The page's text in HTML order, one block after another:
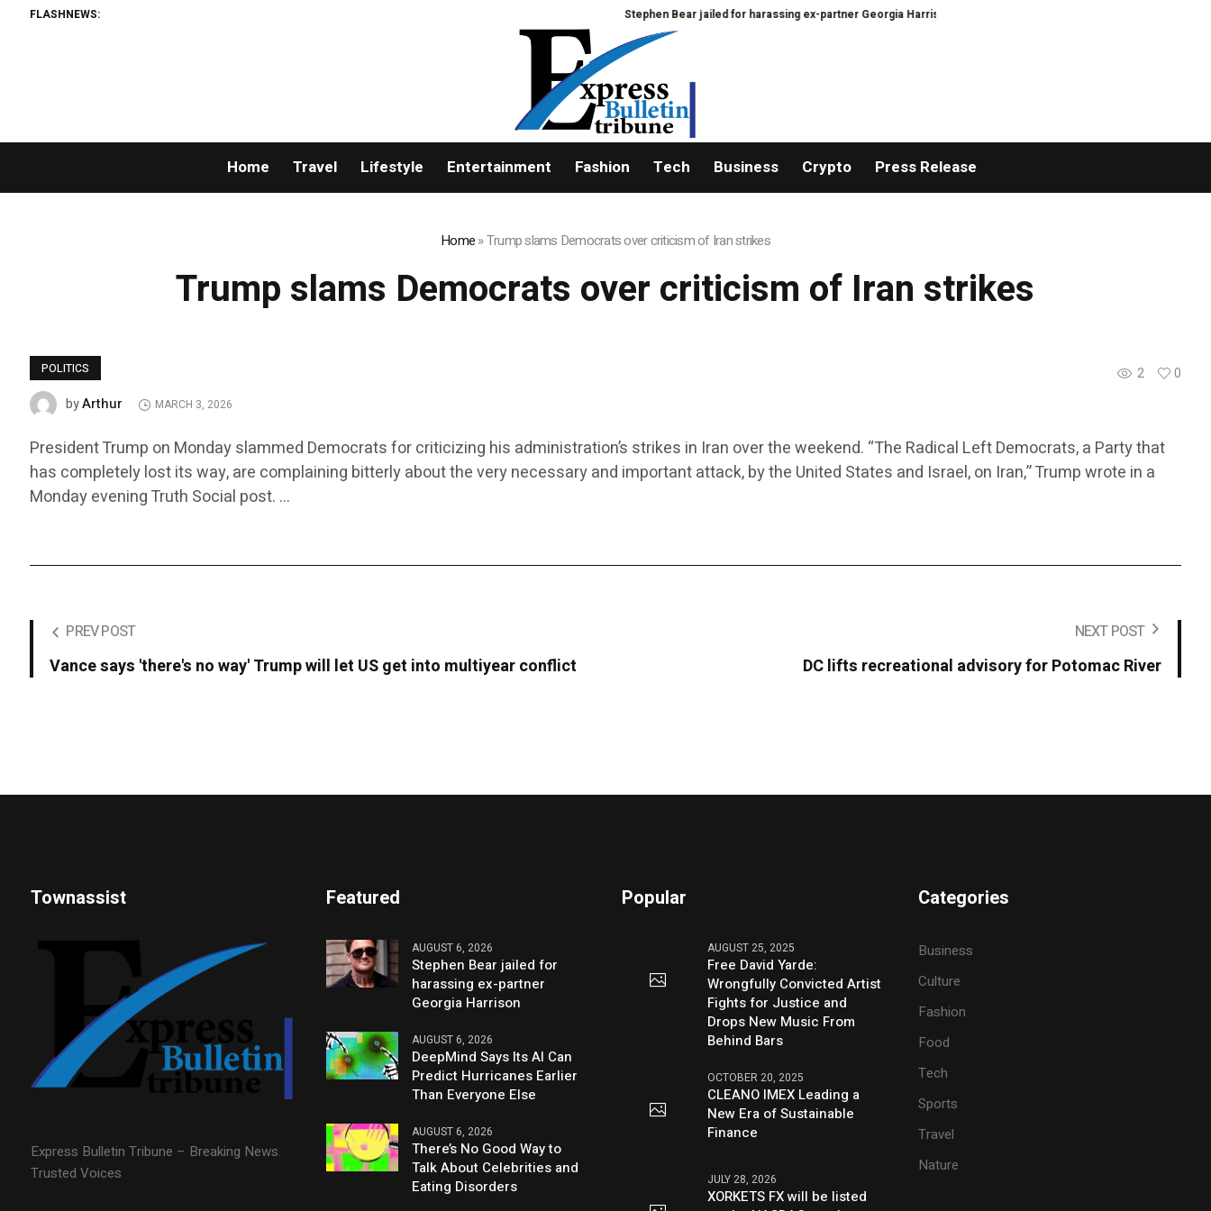
FLASHNEWS: Stephen Bear jailed for harassing ex-partner Georgia Harrison
Home Travel Lifestyle Entertainment Fashion Tech Business Crypto Press Release
Home»Trump slams Democrats over criticism of Iran strikes
Trump slams Democrats over criticism of Iran strikes
POLITICS 2
0
byArthur MARCH 3, 2026
President Trump on Monday slammed Democrats for criticizing his administration’s strikes in Iran over the weekend. “The Radical Left Democrats, a Party that
has completely lost its way, are complaining bitterly about the very necessary and important attack, by the United States and Israel, on Iran,” Trump wrote in a
Monday evening Truth Social post. …
PREV POST
Vance says 'there's no way' Trump will let US get into multiyear conflict
NEXT POST
DC lifts recreational advisory for Potomac River
Townassist
Express Bulletin Tribune – Breaking News.
Trusted Voices
Featured
AUGUST 6, 2026
Stephen Bear jailed for
harassing ex-partner
Georgia Harrison
AUGUST 6, 2026
DeepMind Says Its AI Can
Predict Hurricanes Earlier
Than Everyone Else
AUGUST 6, 2026
There’s No Good Way to
Talk About Celebrities and
Eating Disorders
Popular
AUGUST 25, 2025
Free David Yarde:
Wrongfully Convicted Artist
Fights for Justice and
Drops New Music From
Behind Bars
OCTOBER 20, 2025
CLEANO IMEX Leading a
New Era of Sustainable
Finance
JULY 28, 2026
XORKETS FX will be listed
Categories
Business
Culture
Fashion
Food
Tech
Sports
Travel
Nature